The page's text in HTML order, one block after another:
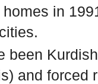
in
been
and forced